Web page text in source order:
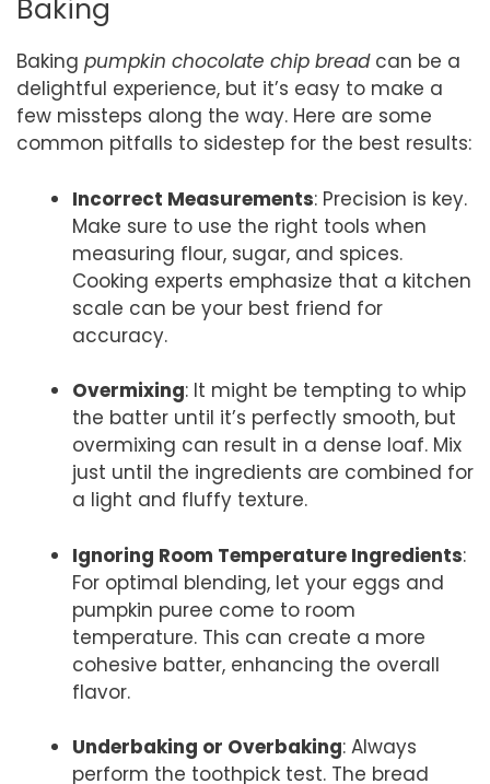
Baking
Baking pumpkin chocolate chip breadcan be a
delightful experience, but it’s easy to make a
few missteps along the way. Here are some
common pitfalls to sidestep for the best results:
Incorrect Measurements: Precision is key.
Make sure to use the right tools when
measuring flour, sugar, and spices.
Cooking experts emphasize that a kitchen
scale can be your best friend for
accuracy.
Overmixing: It might be tempting to whip
the batter until it’s perfectly smooth, but
overmixing can result in a dense loaf. Mix
just until the ingredients are combined for
a light and fluffy texture.
Ignoring Room Temperature Ingredients:
For optimal blending, let your eggs and
pumpkin puree come to room
temperature. This can create a more
cohesive batter, enhancing the overall
flavor.
Underbaking or Overbaking: Always
perform the toothpick test. The bread